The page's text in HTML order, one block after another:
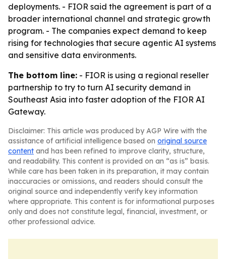
deployments. - FIOR said the agreement is part of a
broader international channel and strategic growth
program. - The companies expect demand to keep
rising for technologies that secure agentic AI systems
and sensitive data environments.
The bottom line: - FIOR is using a regional reseller
partnership to try to turn AI security demand in
Southeast Asia into faster adoption of the FIOR AI
Gateway.
Disclaimer: This article was produced by AGP Wire with the
assistance of artificial intelligence based on original source
content and has been refined to improve clarity, structure,
and readability. This content is provided on an “as is” basis.
While care has been taken in its preparation, it may contain
inaccuracies or omissions, and readers should consult the
original source and independently verify key information
where appropriate. This content is for informational purposes
only and does not constitute legal, financial, investment, or
other professional advice.